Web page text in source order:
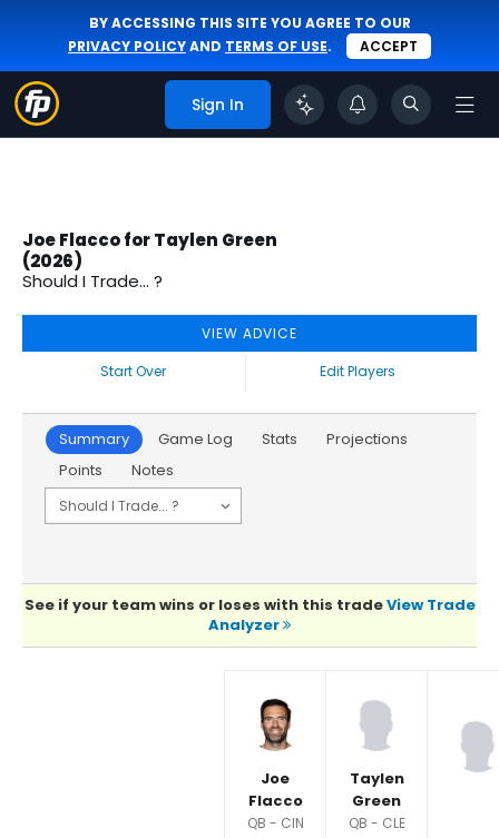
BY ACCESSING THIS SITE YOU AGREE TO OUR
PRIVACY POLICYAND TERMS OF USE. ACCEPT
Sign In
Joe Flacco for Taylen Green
(2026)
Should I Trade... ?
VIEW ADVICE
Start Over
Edit Players
Summary Game Log Stats
Projections
Points
Notes
See if your team wins or loses with this tradeView Trade
Analyzer
Joe
Flacco
QB - CIN
Taylen
Green
QB - CLE